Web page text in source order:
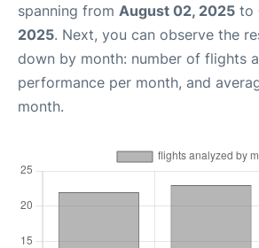
spanning from August 02, 2025 to
2025. Next, you can observe the
down by month: number of flights
performance per month, and
month.